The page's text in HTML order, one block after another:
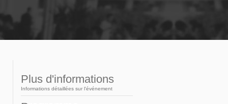
russe
Plus d'informations
Informations détaillées sur l'événement